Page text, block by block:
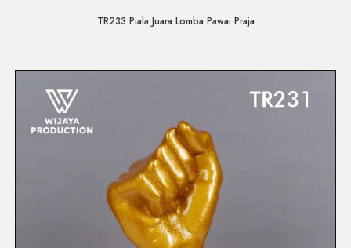
TR233 Piala Juara Lomba Pawai Praja